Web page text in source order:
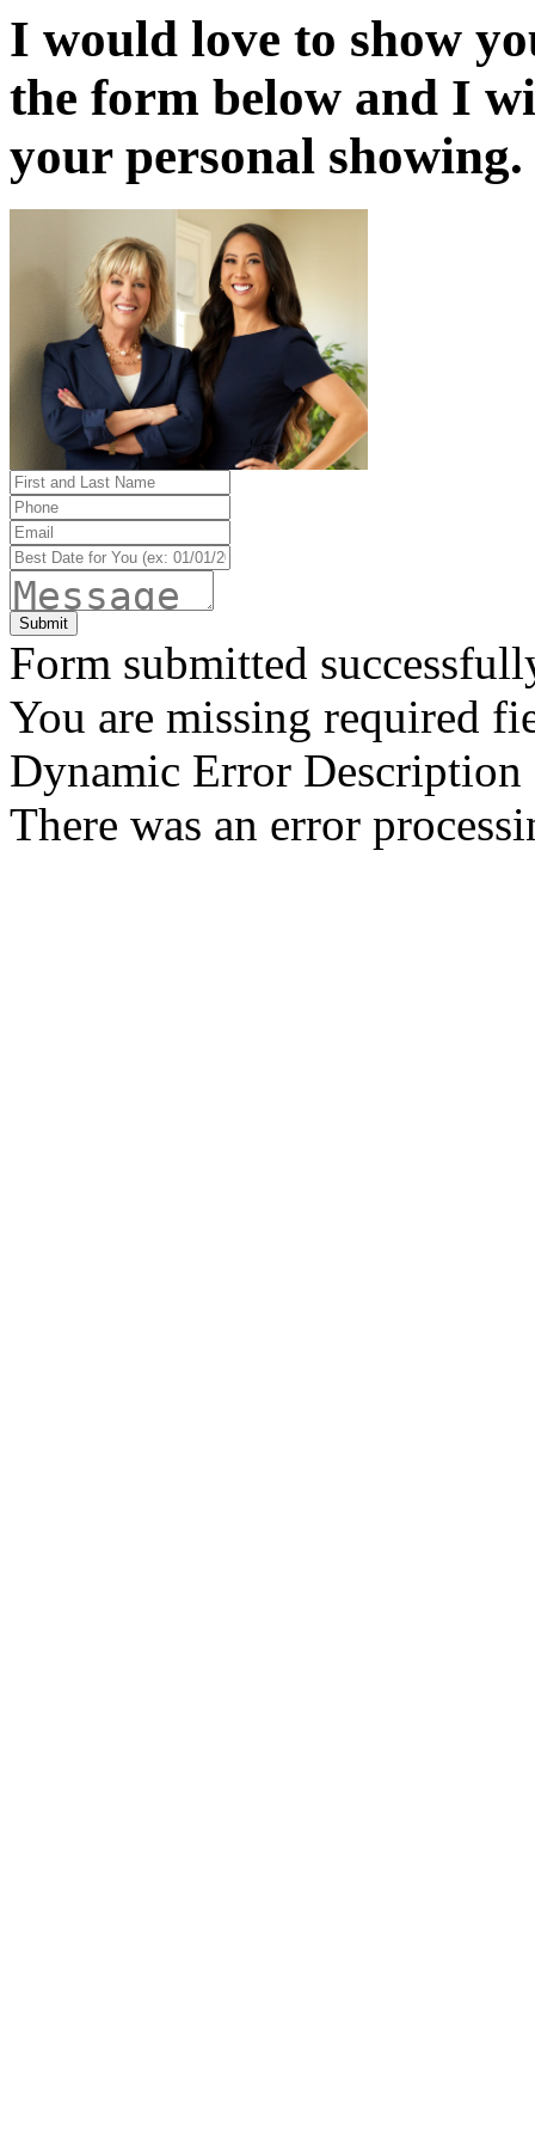
I would love to show
the form below and I
your personal showing.
Form submitted
You are missing required
Dynamic Error Description
There was an error